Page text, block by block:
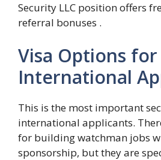
Security LLC position offers
referral bonuses .
Visa Options for
International
This is the most important
international applicants.
for building watchman jobs
sponsorship, but they are